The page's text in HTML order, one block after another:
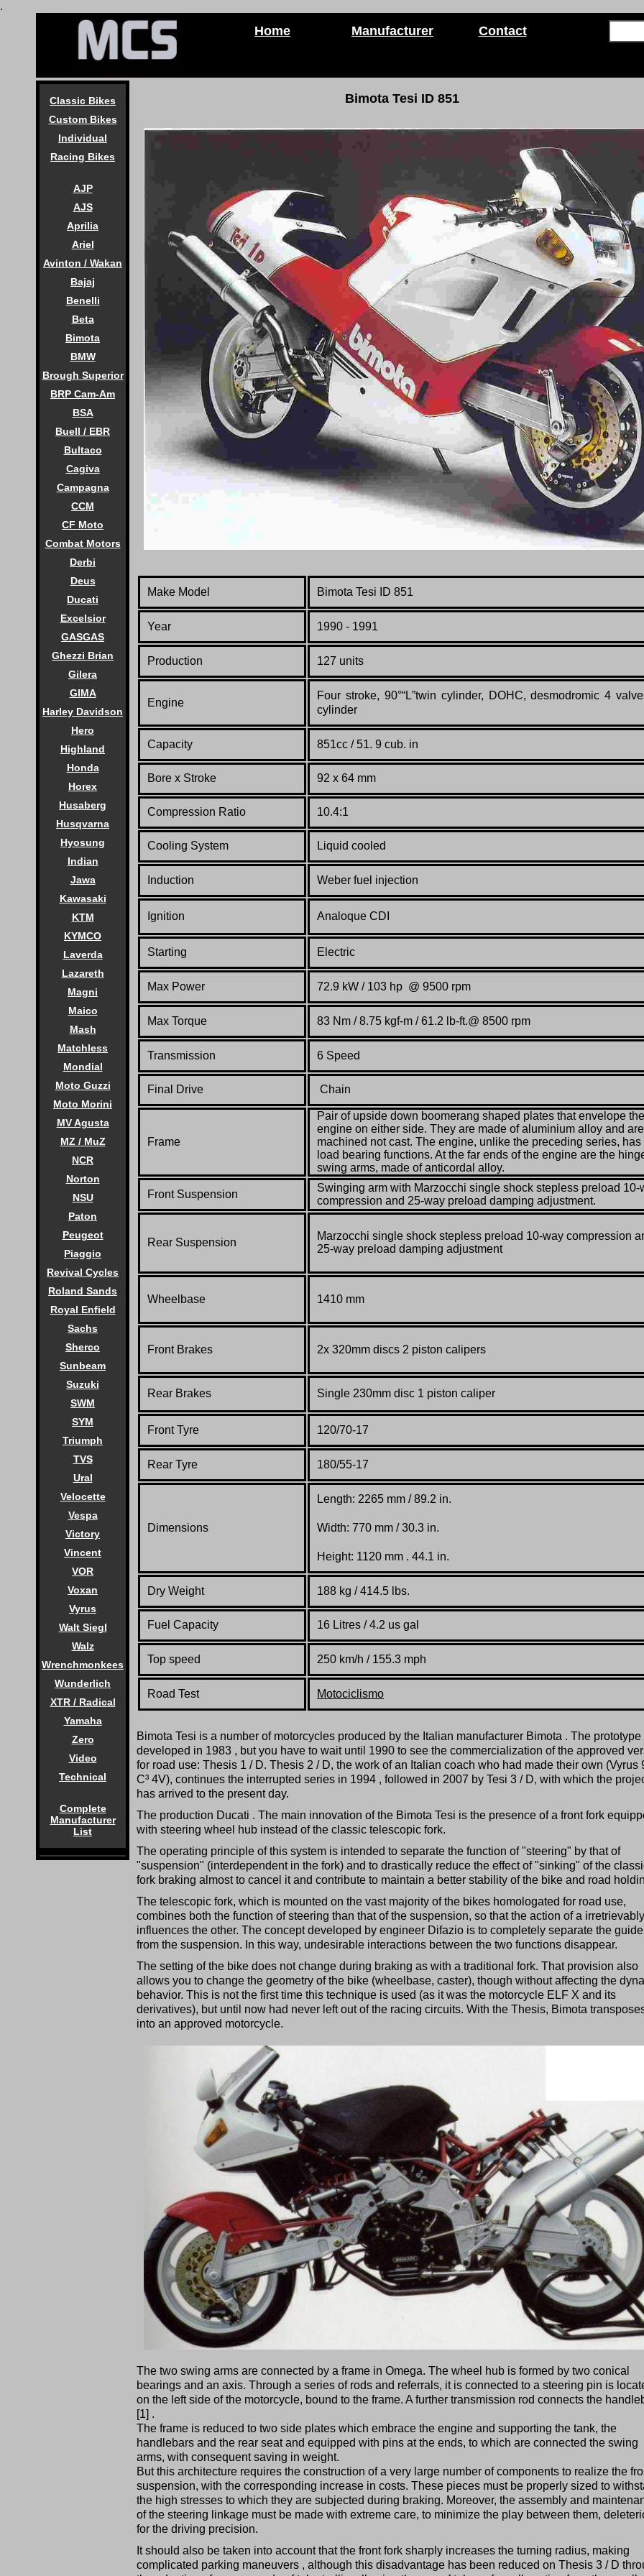
.
Home Manufacturer Contact
Classic Bikes
Custom Bikes
Individual
Racing Bikes
AJP
AJS
Aprilia
Ariel
Avinton / Wakan
Bajaj
Benelli
Beta
Bimota
BMW
Brough Superior
BRP Cam-Am
BSA
Buell / EBR
Bultaco
Cagiva
Campagna
CCM
CF Moto
Combat Motors
Derbi
Deus
Ducati
Excelsior
GASGAS
Ghezzi Brian
Gilera
GIMA
Harley Davidson
Hero
Highland
Honda
Horex
Husaberg
Husqvarna
Hyosung
Indian
Jawa
Kawasaki
KTM
KYMCO
Laverda
Lazareth
Magni
Maico
Mash
Matchless
Mondial
Moto Guzzi
Moto Morini
MV Agusta
MZ / MuZ
NCR
Norton
NSU
Paton
Peugeot
Piaggio
Revival Cycles
Roland Sands
Royal Enfield
Sachs
Sherco
Sunbeam
Suzuki
SWM
SYM
Triumph
TVS
Ural
Velocette
Vespa
Victory
Vincent
VOR
Voxan
Vyrus
Walt Siegl
Walz
Wrenchmonkees
Wunderlich
XTR / Radical
Yamaha
Zero
Video
Technical
Complete
Manufacturer
List
Bimota Tesi ID 851
Make Model Bimota Tesi ID 851
Year 1990 - 1991
Production 127 units
Engine
Four stroke, 90°“L”twin cylinder, DOHC, desmodromic 4
cylinder
Capacity 851cc / 51. 9 cub. in
Bore x Stroke 92 x 64 mm
Compression Ratio 10.4:1
Cooling System Liquid cooled
Induction Weber fuel injection
Ignition Analoque CDI
Starting Electric
Max Power 72.9 kW / 103 hp @ 9500 rpm
Max Torque 83 Nm / 8.75 kgf-m / 61.2 lb-ft.@ 8500 rpm
Transmission 6 Speed
Final Drive Chain
Frame
Pair of upside down boomerang shaped plates that envelope the
engine on either side. They are made of aluminium alloy and are
machined not cast. The engine, unlike the preceding series, has
load bearing functions. At the far ends of the engine are the
swing arms, made of anticordal alloy.
Front Suspension
Swinging arm with Marzocchi single shock stepless preload 10-
compression and 25-way preload damping adjustment.
Rear Suspension
Marzocchi single shock stepless preload 10-way compression
25-way preload damping adjustment
Wheelbase 1410 mm
Front Brakes 2x 320mm discs 2 piston calipers
Rear Brakes Single 230mm disc 1 piston caliper
Front Tyre 120/70-17
Rear Tyre 180/55-17
Dimensions
Length: 2265 mm / 89.2 in.
Width: 770 mm / 30.3 in.
Height: 1120 mm . 44.1 in.
Dry Weight 188 kg / 414.5 lbs.
Fuel Capacity 16 Litres / 4.2 us gal
Top speed 250 km/h / 155.3 mph
Road Test Motociclismo
Bimota Tesi is a number of motorcycles produced by the Italian manufacturer Bimota . The prototype
developed in 1983 , but you have to wait until 1990 to see the commercialization of the approved
for road use: Thesis 1 / D. Thesis 2 / D, the work of an Italian coach who had made their own (Vyrus
C³ 4V), continues the interrupted series in 1994 , followed in 2007 by Tesi 3 / D, with which the
has arrived to the present day.
The production Ducati . The main innovation of the Bimota Tesi is the presence of a front fork
with steering wheel hub instead of the classic telescopic fork.
The operating principle of this system is intended to separate the function of "steering" by that of
"suspension" (interdependent in the fork) and to drastically reduce the effect of "sinking" of the
fork braking almost to cancel it and contribute to maintain a better stability of the bike and road
The telescopic fork, which is mounted on the vast majority of the bikes homologated for road use,
combines both the function of steering than that of the suspension, so that the action of a irretrievably
influences the other. The concept developed by engineer Difazio is to completely separate the guide
from the suspension. In this way, undesirable interactions between the two functions disappear.
The setting of the bike does not change during braking as with a traditional fork. That provision also
allows you to change the geometry of the bike (wheelbase, caster), though without affecting the
behavior. This is not the first time this technique is used (as it was the motorcycle ELF X and its
derivatives), but until now had never left out of the racing circuits. With the Thesis, Bimota
into an approved motorcycle.
The two swing arms are connected by a frame in Omega. The wheel hub is formed by two conical
bearings and an axis. Through a series of rods and referrals, it is connected to a steering pin is
on the left side of the motorcycle, bound to the frame. A further transmission rod connects the
[1] .
The frame is reduced to two side plates which embrace the engine and supporting the tank, the
handlebars and the rear seat and equipped with pins at the ends, to which are connected the swing
arms, with consequent saving in weight.
But this architecture requires the construction of a very large number of components to realize the
suspension, with the corresponding increase in costs. These pieces must be properly sized to
the high stresses to which they are subjected during braking. Moreover, the assembly and
of the steering linkage must be made with extreme care, to minimize the play between them,
for the driving precision.
It should also be taken into account that the front fork sharply increases the turning radius, making
complicated parking maneuvers , although this disadvantage has been reduced on Thesis 3 / D